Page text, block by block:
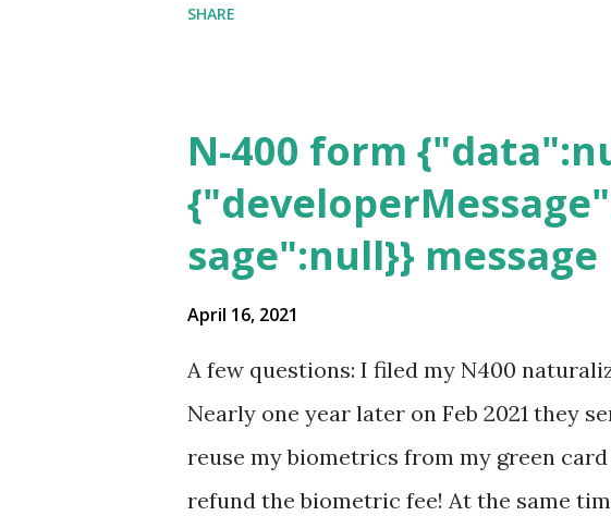
SHARE
N-400 form
sage":null}} message
April 16, 2021
A few questions: I filed my N400
Nearly one year later on Feb 2021 they
reuse my biometrics from my green
refund the biometric fee! At the same